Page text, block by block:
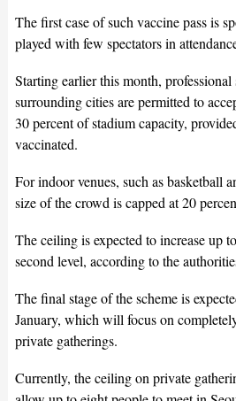
The first case of such vaccine pass is
played with few spectators in
Starting earlier this month,
surrounding cities are permitted to
30 percent of stadium capacity,
vaccinated.
For indoor venues, such as basketball
size of the crowd is capped at 20
The ceiling is expected to increase up
second level, according to the
The final stage of the scheme is
January, which will focus on
private gatherings.
Currently, the ceiling on private